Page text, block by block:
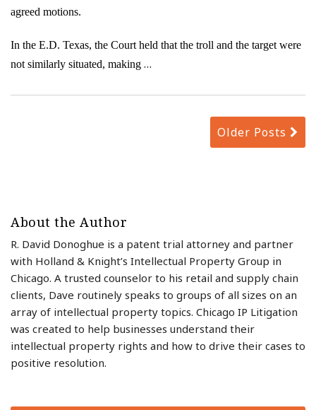
agreed motions.
In the E.D. Texas, the Court held that the troll and the target were
not similarly situated, making …
Older Posts
About the Author
R. David Donoghue is a patent trial attorney and partner
with Holland & Knight’s Intellectual Property Group in
Chicago. A trusted counselor to his retail and supply chain
clients, Dave routinely speaks to groups of all sizes on an
array of intellectual property topics. Chicago IP Litigation
was created to help businesses understand their
intellectual property rights and how to drive their cases to
positive resolution.